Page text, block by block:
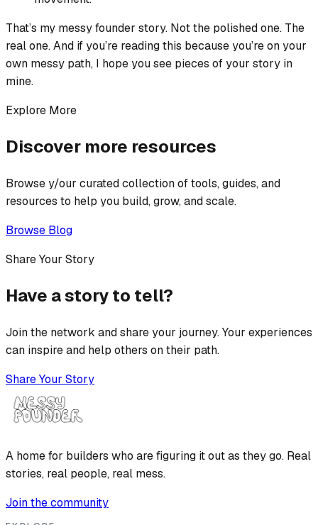
That’s my messy founder story. Not the polished one. The
real one. And if you’re reading this because you’re on your
own messy path, I hope you see pieces of your story in
mine.
Explore More
Discover more resources
Browse y/our curated collection of tools, guides, and
resources to help you build, grow, and scale.
Browse Blog
Share Your Story
Have a story to tell?
Join the network and share your journey. Your experiences
can inspire and help others on their path.
Share Your Story
A home for builders who are figuring it out as they go. Real
stories, real people, real mess.
Join the community